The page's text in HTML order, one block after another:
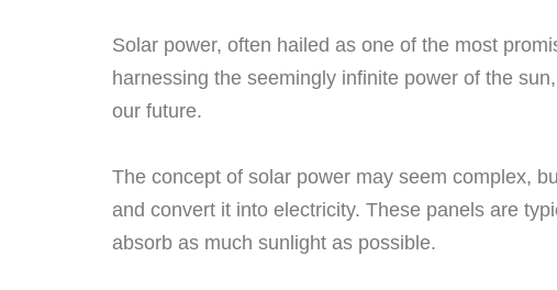
Solar power, often hailed as one of the most
harnessing the seemingly infinite power of the
our future.
The concept of solar power may seem complex,
and convert it into electricity. These panels are
absorb as much sunlight as possible.